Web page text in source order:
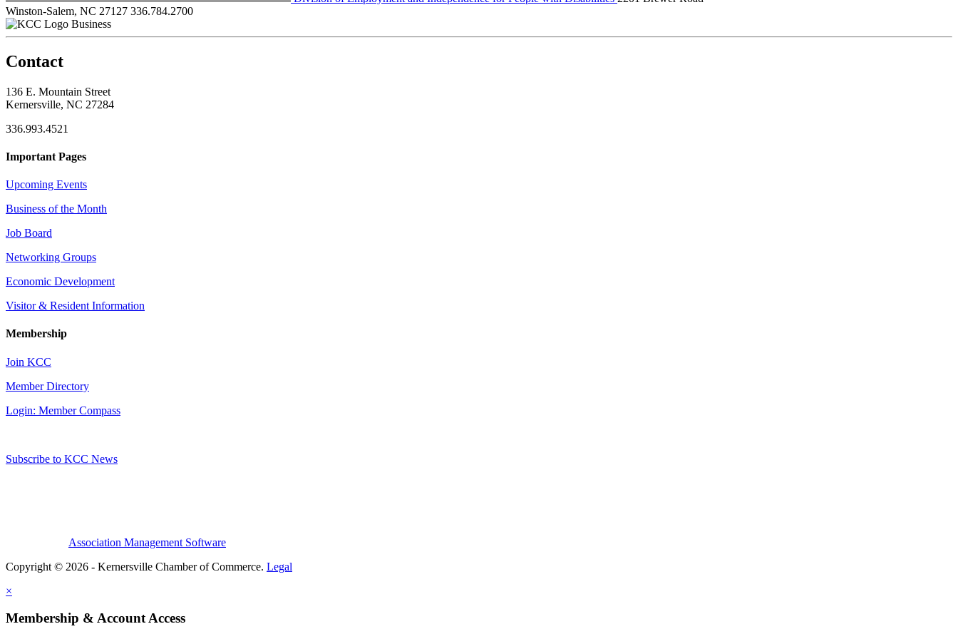
Winston-Salem, NC 27127 336.784.2700
Business
Contact
136 E. Mountain Street
Kernersville, NC 27284
336.993.4521
Important Pages
Upcoming Events
Business of the Month
Job Board
Networking Groups
Economic Development
Visitor & Resident Information
Membership
Join KCC
Member Directory
Login: Member Compass
Subscribe to KCC News
Association Management Software
Copyright © 2026 - Kernersville Chamber of Commerce. Legal
×
Membership & Account Access